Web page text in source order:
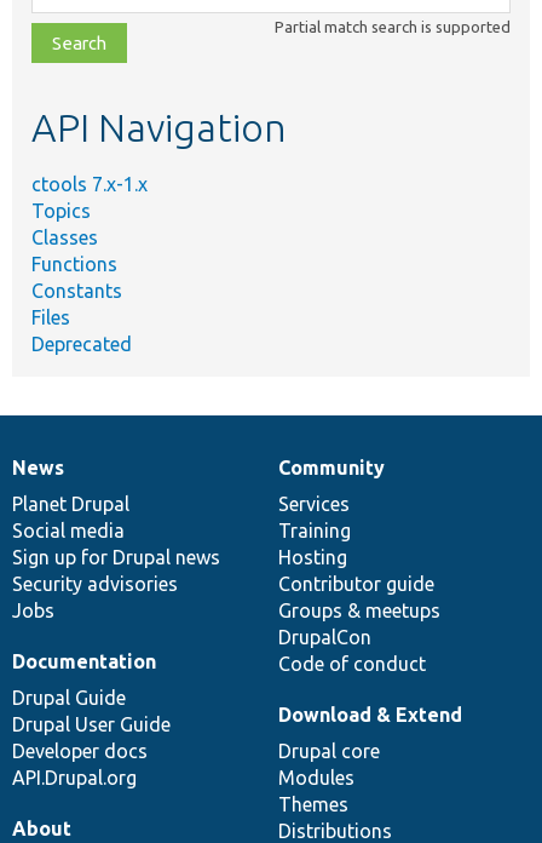
class,
file,
topic,
Partial match search is supported
API Navigation
ctools 7.x-1.x
Topics
Classes
Functions
Constants
Files
Deprecated
News
items
News
Planet Drupal
Social media
Sign up for Drupal news
Security advisories
Jobs
Our
community
Community
Services
Training
Hosting
Contributor guide
Groups & meetups
DrupalCon
Code of conduct
Documentation
Documentation
Drupal Guide
Drupal User Guide
Developer docs
API.Drupal.org
Drupal
code
base
Download & Extend
Drupal core
Modules
Themes
Distributions
Governance
of
community
About